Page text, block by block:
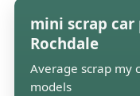
mini scrap car
Rochdale
Average scrap my
models